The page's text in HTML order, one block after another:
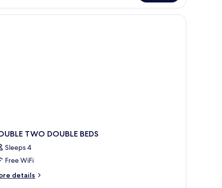
TWO DOUBLE BEDS
Sleeps 4
Free WiFi
details